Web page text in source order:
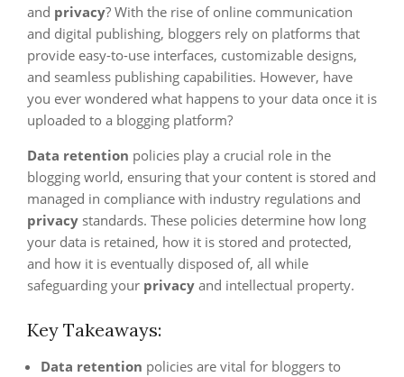
and privacy? With the rise of online communication
and digital publishing, bloggers rely on platforms that
provide easy-to-use interfaces, customizable designs,
and seamless publishing capabilities. However, have
you ever wondered what happens to your data once it is
uploaded to a blogging platform?
Data retention policies play a crucial role in the
blogging world, ensuring that your content is stored and
managed in compliance with industry regulations and
privacy standards. These policies determine how long
your data is retained, how it is stored and protected,
and how it is eventually disposed of, all while
safeguarding your privacy and intellectual property.
Key Takeaways:
Data retention policies are vital for bloggers to